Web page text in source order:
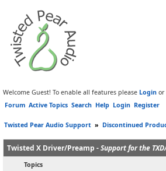
Welcome Guest! To enable all features please Login or
Forum Active Topics Search Help Login Register
Twisted Pear Audio Support » Discontinued
Twisted X Driver/Preamp -Support for the
Topics